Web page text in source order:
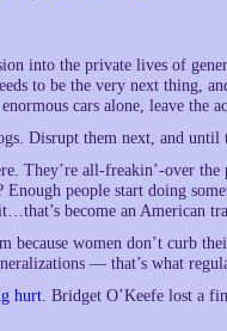
into the private lives of
to be the very next thing,
cars alone, leave the
Disrupt them next, and
They’re all-freakin’-over
Enough people start doing
become an American
because women don’t curb
— that’s what
hurt. Bridget O’Keefe lost a